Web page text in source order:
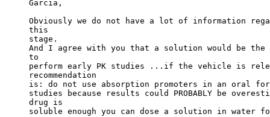
Garcia,
Obviously we do not have a lot of information
this
stage.
And I agree with you that a solution would be the
to
perform early PK studies ...if the vehicle is
recommendation
is: do not use absorption promoters in an oral
studies because results could PROBABLY be
drug is
soluble enough you can dose a solution in water